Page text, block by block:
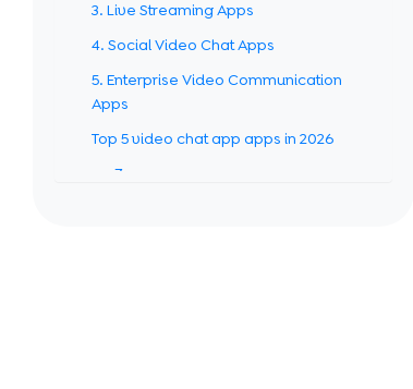
3. Live Streaming Apps
4. Social Video Chat Apps
5. Enterprise Video Communication
Apps
Top 5 video chat app apps in 2026
Zoom